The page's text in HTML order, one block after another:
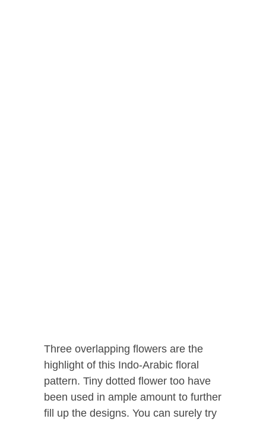
Three overlapping flowers are the
highlight of this Indo-Arabic floral
pattern. Tiny dotted flower too have
been used in ample amount to further
fill up the designs. You can surely try